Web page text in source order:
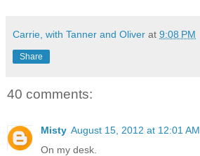
Carrie, with Tanner and Oliver at 9:08 PM
Share
40 comments:
Misty August 15, 2012 at 12:01 AM
On my desk.